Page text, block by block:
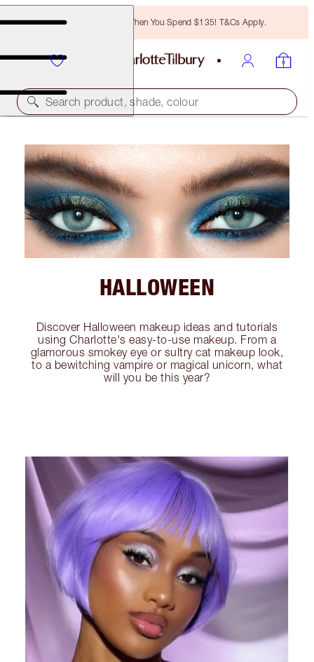
Free Bronzing Brush When You Spend $135! T&Cs Apply.
Search product, shade, colour
HALLOWEEN
Discover Halloween makeup ideas and tutorials
using Charlotte's easy-to-use makeup. From a
glamorous smokey eye or sultry cat makeup look,
to a bewitching vampire or magical unicorn, what
will you be this year?